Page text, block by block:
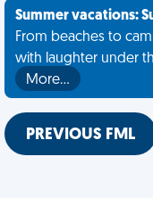
Summer vacations:
From beaches to
with laughter under
More…
PREVIOUS FML